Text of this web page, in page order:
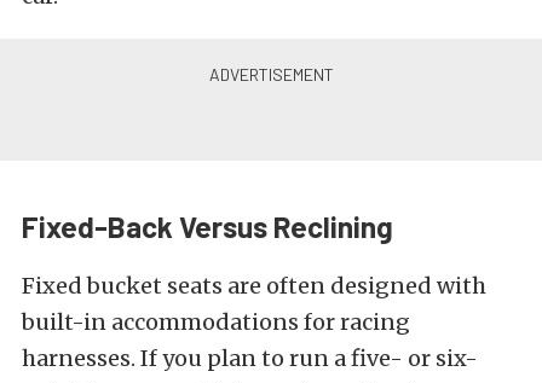
Fixed-Back Versus Reclining
Fixed bucket seats are often designed with
built-in accommodations for racing
harnesses. If you plan to run a five- or six-